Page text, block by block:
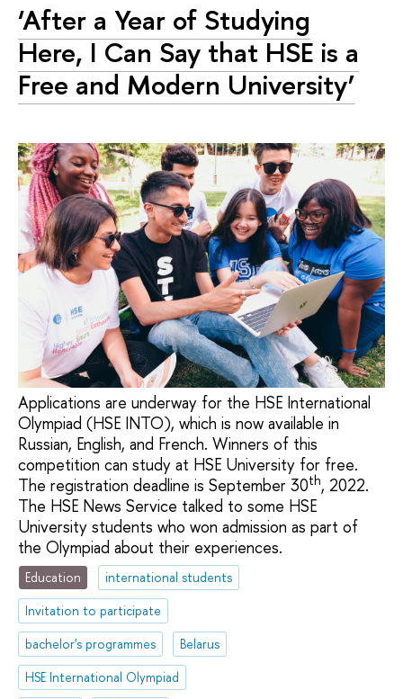
‘After a Year of Studying
Here, I Can Say that HSE is a
Free and Modern University’
Applications are underway for the HSE International
Olympiad (HSE INTO), which is now available in
Russian, English, and French. Winners of this
competition can study at HSE University for free.
The registration deadline is September 30th, 2022.
The HSE News Service talked to some HSE
University students who won admission as part of
the Olympiad about their experiences.
Education
international students
Invitation to participate
bachelor's programmes
Belarus
HSE International Olympiad